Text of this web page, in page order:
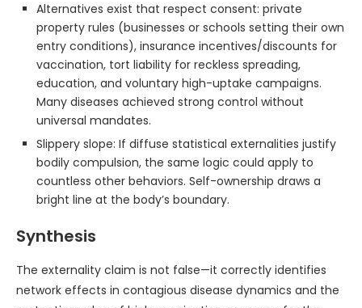
Alternatives exist that respect consent: private
property rules (businesses or schools setting their own
entry conditions), insurance incentives/discounts for
vaccination, tort liability for reckless spreading,
education, and voluntary high-uptake campaigns.
Many diseases achieved strong control without
universal mandates.
Slippery slope: If diffuse statistical externalities justify
bodily compulsion, the same logic could apply to
countless other behaviors. Self-ownership draws a
bright line at the body’s boundary.
Synthesis
The externality claim is not false—it correctly identifies
network effects in contagious disease dynamics and the